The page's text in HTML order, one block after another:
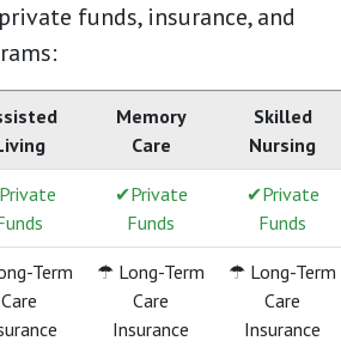
funds, insurance, and
Memory
Care
Skilled
Nursing
✔Private
Funds
✔Private
Funds
Term
Care
☂ Long-Term
Care
Insurance
☂ Long-Term
Care
Insurance